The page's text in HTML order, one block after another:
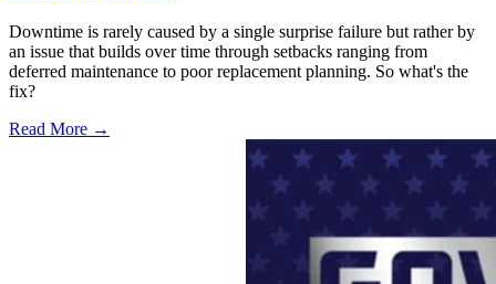
Downtime is rarely caused by a single surprise failure but rather by
an issue that builds over time through setbacks ranging from
deferred maintenance to poor replacement planning. So what's the
fix?
Read More →